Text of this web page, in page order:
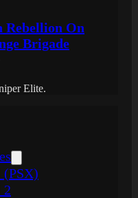
(PSX)
2
On
Brigade
Elite.